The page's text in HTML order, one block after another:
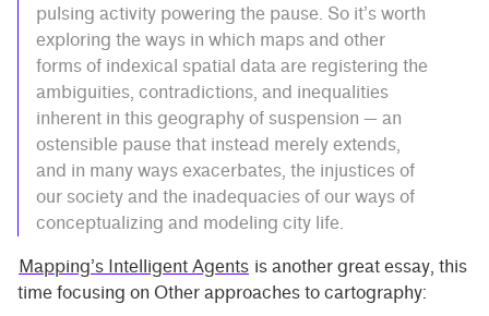
pulsing activity powering the pause. So it’s worth
exploring the ways in which maps and other
forms of indexical spatial data are registering the
ambiguities, contradictions, and inequalities
inherent in this geography of suspension — an
ostensible pause that instead merely extends,
and in many ways exacerbates, the injustices of
our society and the inadequacies of our ways of
conceptualizing and modeling city life.
Mapping’s Intelligent Agents is another great essay, this
time focusing on Other approaches to cartography: